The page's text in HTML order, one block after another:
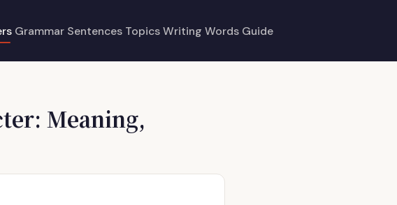
Grammar Sentences Topics Writing Words Guide
Meaning,